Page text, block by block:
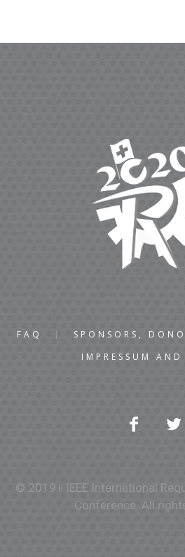
FAQ
SPONSORS,
IMPRESSUM
© 2019+ IEEE International
Conference. All